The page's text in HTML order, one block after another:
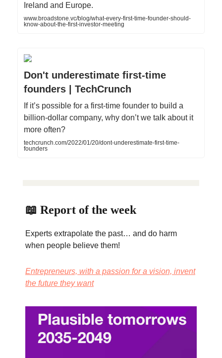
Ireland and Europe.
www.broadstone.vc/blog/what-every-first-time-founder-should-
know-about-the-first-investor-meeting
Don't underestimate first-time
founders | TechCrunch
If it’s possible for a first-time founder to build a
billion-dollar company, why don’t we talk about it
more often?
techcrunch.com/2022/01/20/dont-underestimate-first-time-
founders
📖 Report of the week
Experts extrapolate the past… and do harm
when people believe them!
Entrepreneurs, with a passion for a vision, invent
the future they want